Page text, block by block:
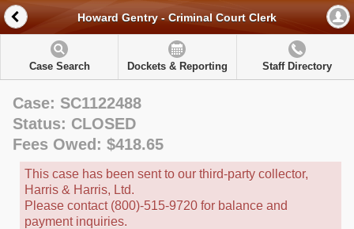
Howard Gentry - Criminal Court Clerk
Case Search Dockets & Reporting Staff Directory
Case: SC1122488
Status: CLOSED
Fees Owed: $418.65
This case has been sent to our third-party collector,
Harris & Harris, Ltd.
Please contact (800)-515-9720 for balance and
payment inquiries.